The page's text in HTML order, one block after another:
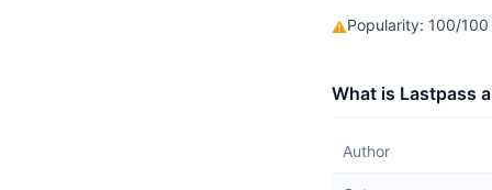
⚠Popularity: 100/
What is Lastpass
Author